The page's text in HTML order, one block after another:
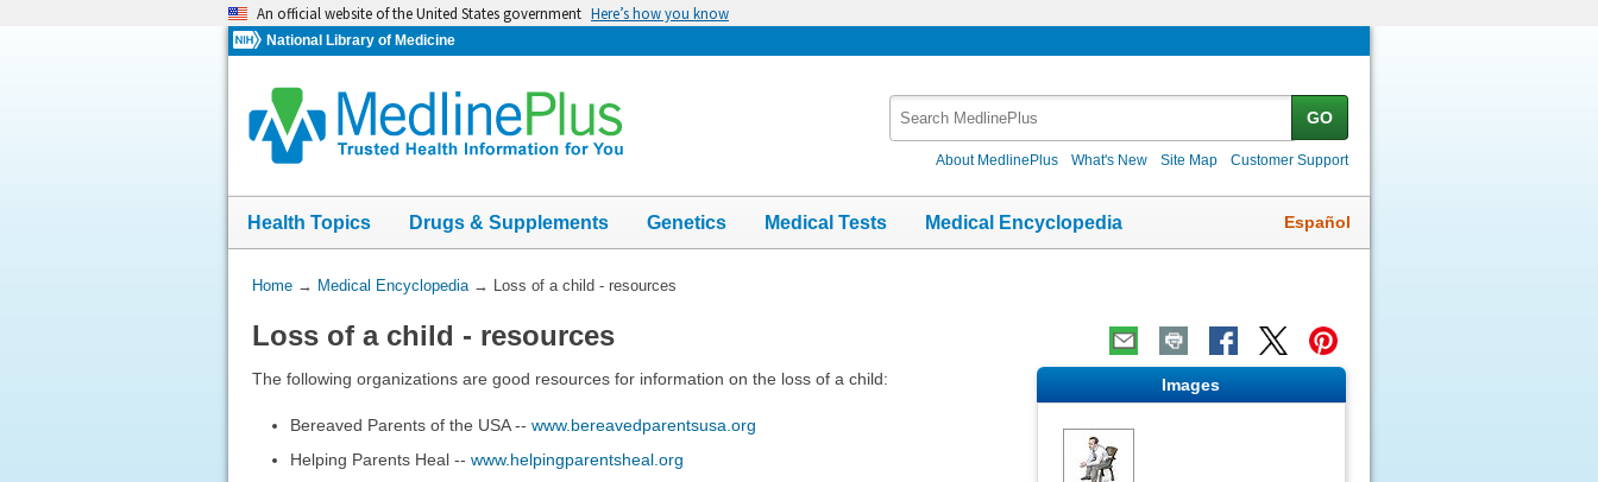
An official website of the United States government Here’s how you know
National Library of Medicine
GO
About MedlinePlus What's New Site Map Customer Support
Health Topics Drugs & Supplements Genetics Medical Tests Medical Encyclopedia Español
You
Here:
Home→ Medical Encyclopedia→ Loss of a child - resources
Loss of a child - resources
The following organizations are good resources for information on the loss of a child:
Bereaved Parents of the USA --www.bereavedparentsusa.org
Helping Parents Heal --www.helpingparentsheal.org
Images